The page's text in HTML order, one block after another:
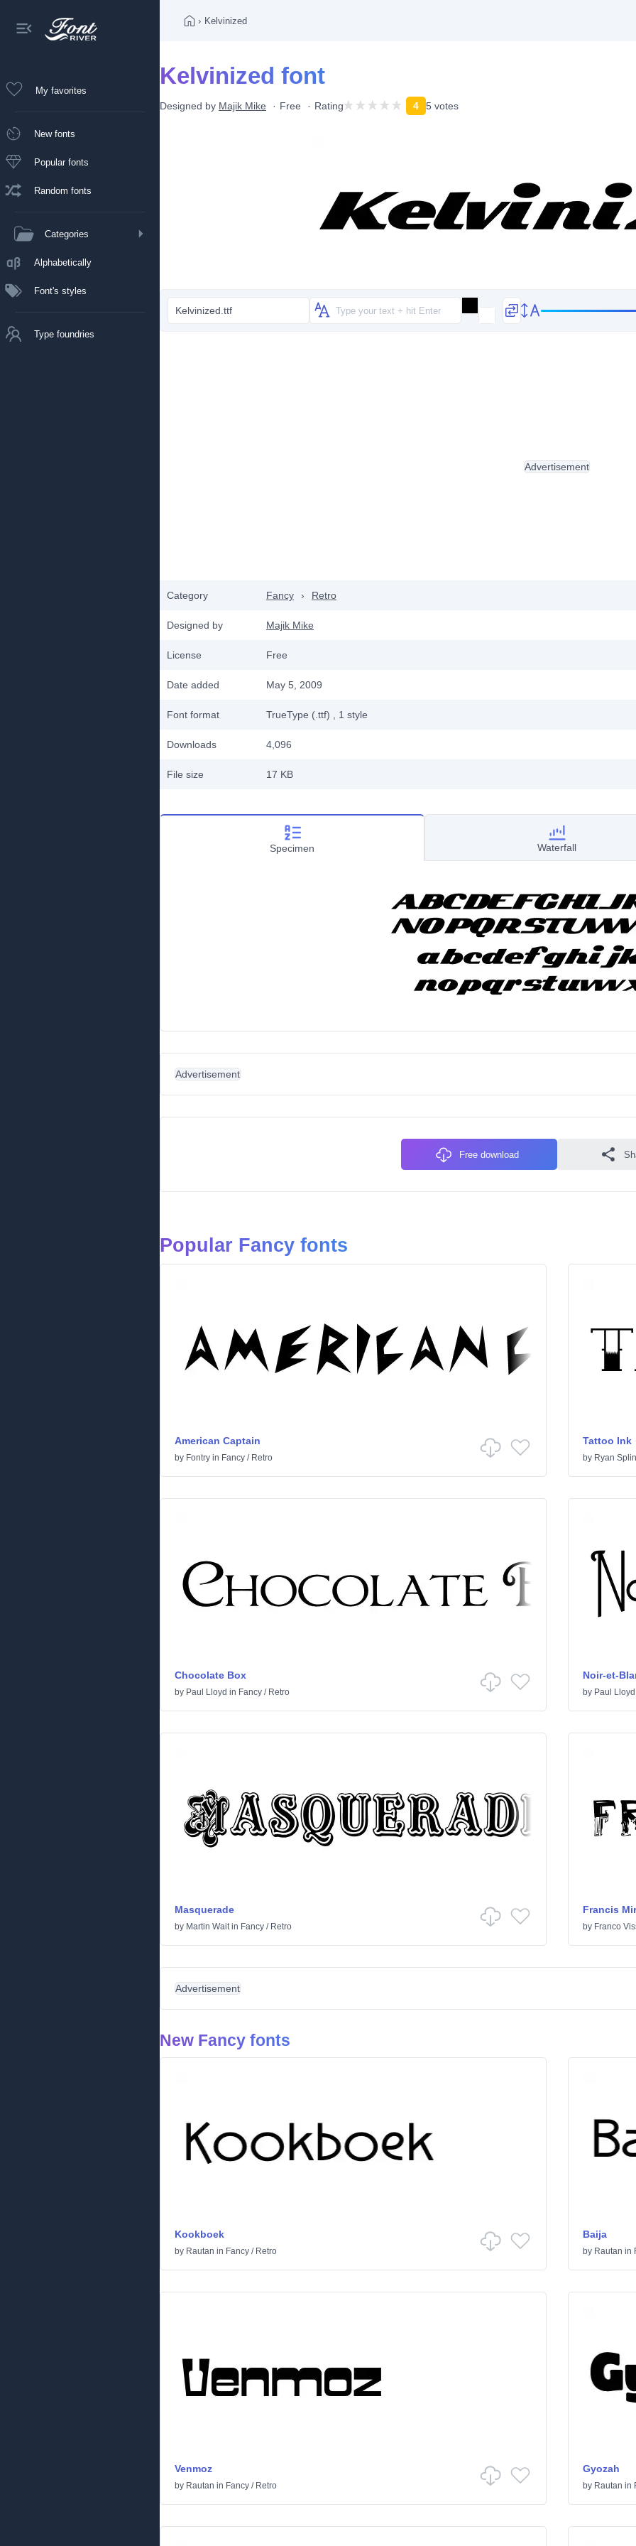
My favorites
New fonts
Popular fonts
Random fonts
Categories
Alphabetically
Font's styles
Type foundries
› Kelvinized
Kelvinized font
Designed by Majik Mike Free Rating 4 5 votes
Kelvinized.ttf
Category Fancy › Retro
Designed by Majik Mike
License Free
Date added May 5, 2009
Font format TrueType (.ttf) , 1 style
Downloads 4,096
File size 17 KB
Advertisement
Specimen Waterfall
Advertisement
Free download
Popular Fancy fonts
American Captain
by Fontry in Fancy / Retro
Tattoo Ink
by Ryan
Chocolate Box
by Paul Lloyd in Fancy / Retro
Noir-et-
by Paul Lloyd
Masquerade
by Martin Waitin Fancy / Retro
Francis
by Franco
Advertisement
New Fancy fonts
Kookboek
by Rautan in Fancy / Retro
Baija
by Rautan in
Venmoz
by Rautan in Fancy / Retro
Gyozah
by Rautan in